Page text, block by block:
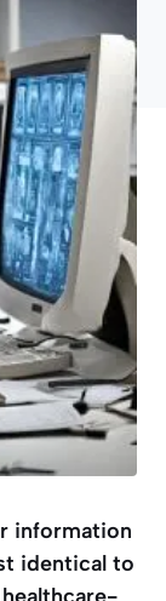
information
identical to